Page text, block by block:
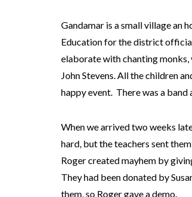
Gandamar is a small village an
Education for the district
elaborate with chanting
John Stevens. All the children
happy event. There was a
When we arrived two weeks
hard, but the teachers sent
Roger created mayhem by
They had been donated by
them, so Roger gave a demo.